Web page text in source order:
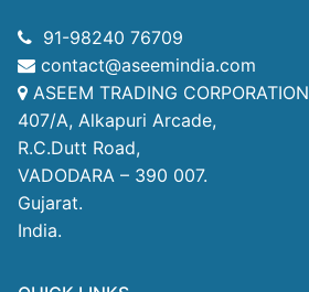
91-98240 76709
contact@aseemindia.com
ASEEM TRADING CORPORATION
407/A, Alkapuri Arcade,
R.C.Dutt Road,
VADODARA – 390 007.
Gujarat.
India.